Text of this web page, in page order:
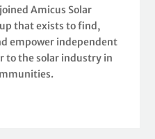
Amicus Solar
that exists to find,
empower independent
to the solar industry in